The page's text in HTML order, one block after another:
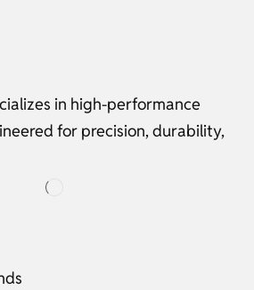
in high-performance
for precision, durability,